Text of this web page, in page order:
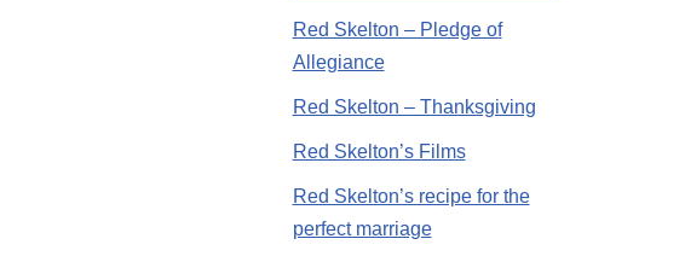
Red Skelton – Pledge of
Allegiance
Red Skelton – Thanksgiving
Red Skelton’s Films
Red Skelton’s recipe for the
perfect marriage